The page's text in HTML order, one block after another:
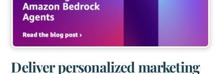
Deliver personalized marketing